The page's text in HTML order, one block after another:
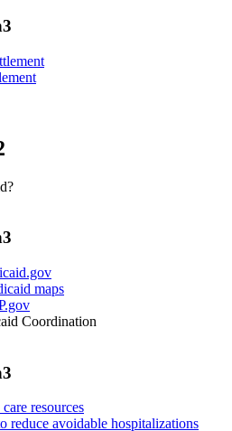
maps
Coordination
resources
reduce avoidable hospitalizations